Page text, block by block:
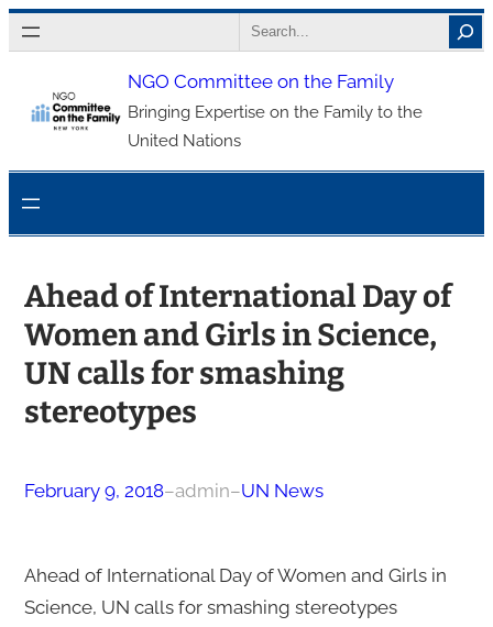
Skip
to
content
Search
NGO Committee on the Family
Bringing Expertise on the Family to the
United Nations
Ahead of International Day of
Women and Girls in Science,
UN calls for smashing
stereotypes
February 9, 2018–admin–UN News
Ahead of International Day of Women and Girls in
Science, UN calls for smashing stereotypes